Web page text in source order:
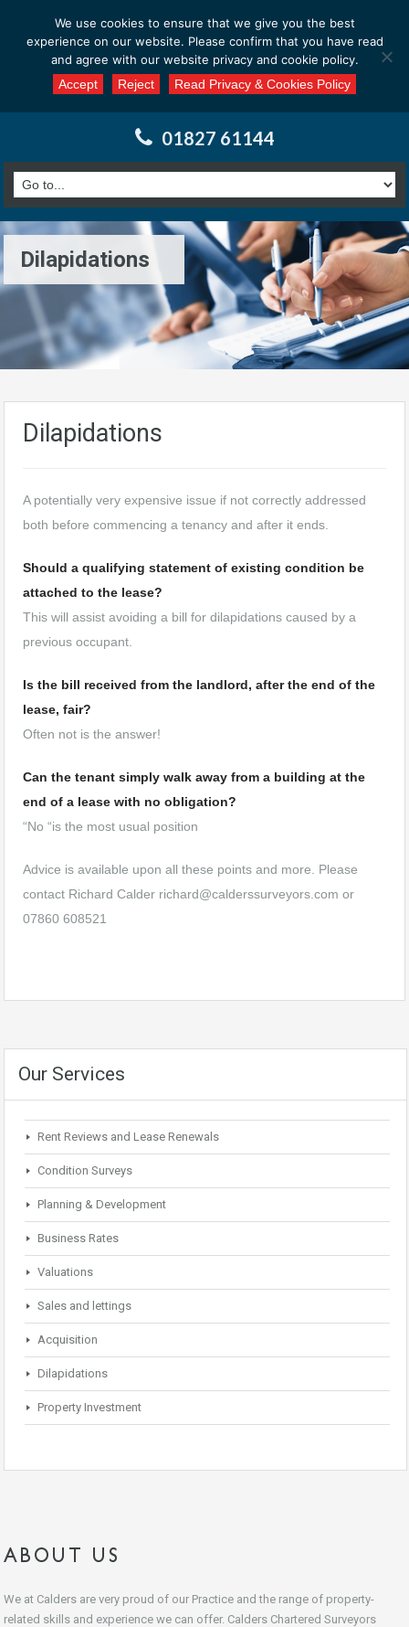
Email us at : enquiries@calderssurveyors.com
01827 61144
Dilapidations
Dilapidations
A potentially very expensive issue if not correctly addressed
both before commencing a tenancy and after it ends.
Should a qualifying statement of existing condition be
attached to the lease?
This will assist avoiding a bill for dilapidations caused by a
previous occupant.
Is the bill received from the landlord, after the end of the
lease, fair?
Often not is the answer!
Can the tenant simply walk away from a building at the
end of a lease with no obligation?
“No “is the most usual position
Advice is available upon all these points and more. Please
contact Richard Calder richard@calderssurveyors.com or
07860 608521
Our Services
Rent Reviews and Lease Renewals
Condition Surveys
Planning & Development
Business Rates
Valuations
Sales and lettings
Acquisition
Dilapidations
Property Investment
ABOUT US
We at Calders are very proud of our Practice and the range of property-
related skills and experience we can offer. Calders Chartered Surveyors
We use cookies to ensure that we give you the best
experience on our website. Please confirm that you have read
and agree with our website privacy and cookie policy.
Accept
Reject Read Privacy & Cookies Policy